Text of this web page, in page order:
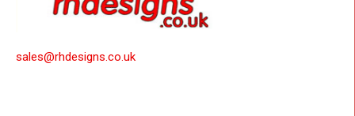
sales@rhdesigns.co.uk